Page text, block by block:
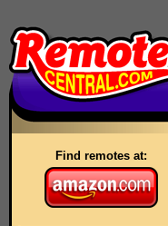
Find remotes at: